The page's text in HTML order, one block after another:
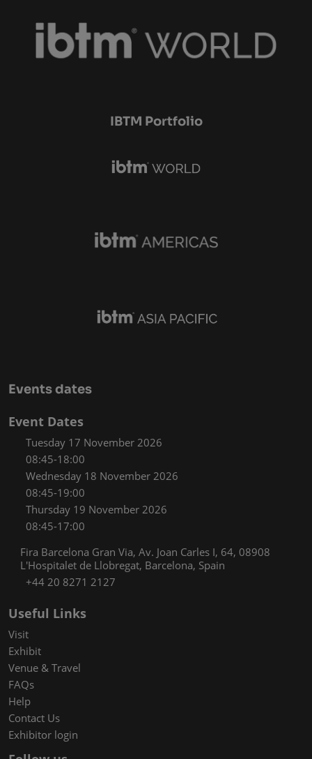
IBTM Portfolio
Events dates
Event Dates
Tuesday 17 November 2026
08:45-18:00
Wednesday 18 November 2026
08:45-19:00
Thursday 19 November 2026
08:45-17:00
Fira Barcelona Gran Via, Av. Joan Carles I, 64, 08908
L'Hospitalet de Llobregat, Barcelona, Spain
+44 20 8271 2127
Useful Links
Visit
Exhibit
Venue & Travel
FAQs
Help
Contact Us
Exhibitor login